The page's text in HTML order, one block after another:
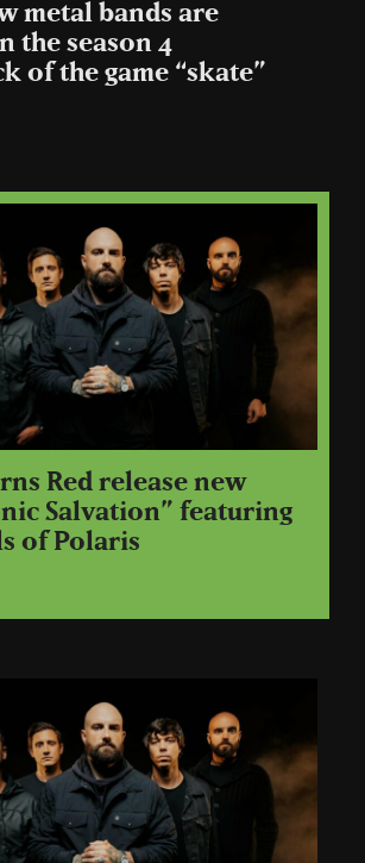
metal bands are
the season 4
of the game “skate”
Red release new
Salvation” featuring
of Polaris